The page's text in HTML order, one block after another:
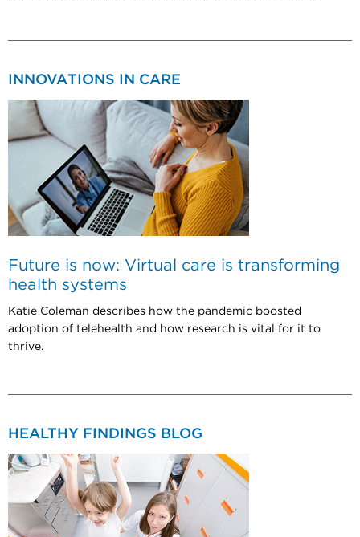
INNOVATIONS IN CARE
Future is now: Virtual care is transforming
health systems
Katie Coleman describes how the pandemic boosted
adoption of telehealth and how research is vital for it to
thrive.
HEALTHY FINDINGS BLOG